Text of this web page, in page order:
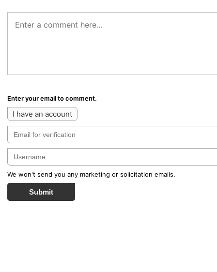
Enter your email to comment.
I have an account
We won't send you any marketing or solicitation emails.
Submit